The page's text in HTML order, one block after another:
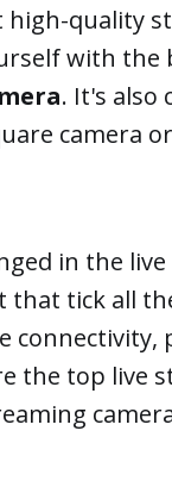
high-quality
with the
. It's also
camera
in the
tick all
connectivity,
the top live